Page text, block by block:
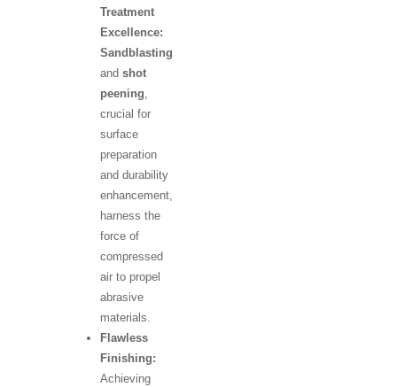
Treatment
Excellence:
Sandblasting
and shot
peening,
crucial for
surface
preparation
and durability
enhancement,
harness the
force of
compressed
air to propel
abrasive
materials.
Flawless
Finishing:
Achieving